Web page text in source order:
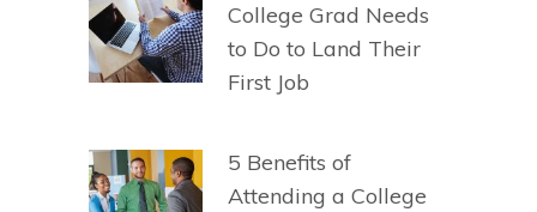
College Grad Needs
to Do to Land Their
First Job
5 Benefits of
Attending a College